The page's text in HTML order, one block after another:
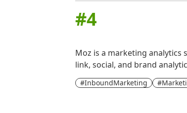
#4
Moz is a marketing
link, social, and brand
#InboundMarketing